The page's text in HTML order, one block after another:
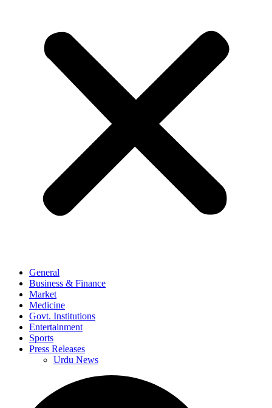
General
Business & Finance
Market
Medicine
Govt. Institutions
Entertainment
Sports
Press Releases
Urdu News